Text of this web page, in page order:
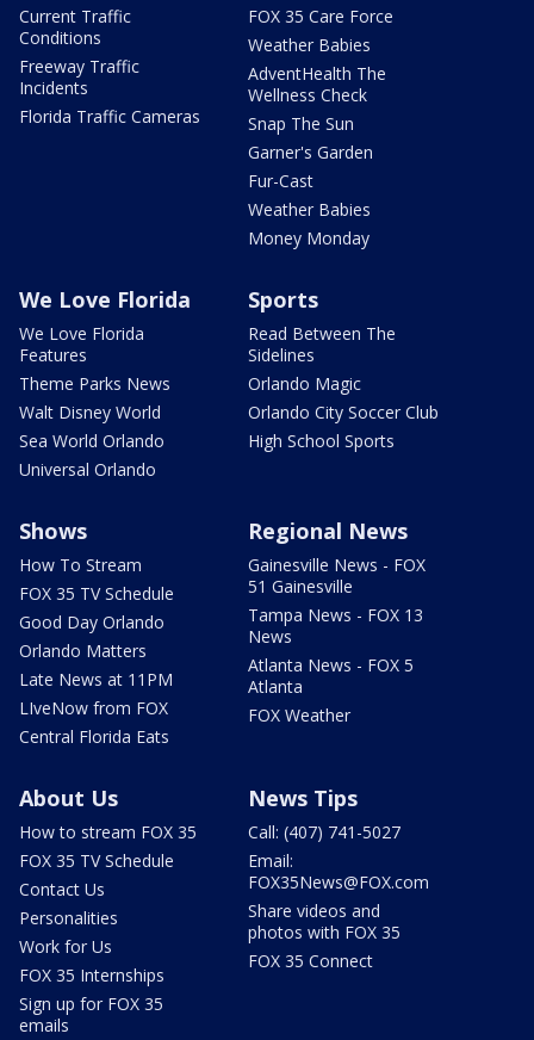
Current Traffic
Conditions
Freeway Traffic
Incidents
Florida Traffic Cameras
FOX 35 Care Force
Weather Babies
AdventHealth The
Wellness Check
Snap The Sun
Garner's Garden
Fur-Cast
Weather Babies
Money Monday
We Love Florida
We Love Florida
Features
Theme Parks News
Walt Disney World
Sea World Orlando
Universal Orlando
Sports
Read Between The
Sidelines
Orlando Magic
Orlando City Soccer Club
High School Sports
Shows
How To Stream
FOX 35 TV Schedule
Good Day Orlando
Orlando Matters
Late News at 11PM
LIveNow from FOX
Central Florida Eats
Regional News
Gainesville News - FOX
51 Gainesville
Tampa News - FOX 13
News
Atlanta News - FOX 5
Atlanta
FOX Weather
About Us
How to stream FOX 35
FOX 35 TV Schedule
Contact Us
Personalities
Work for Us
FOX 35 Internships
Sign up for FOX 35
emails
News Tips
Call: (407) 741-5027
Email:
FOX35News@FOX.com
Share videos and
photos with FOX 35
FOX 35 Connect